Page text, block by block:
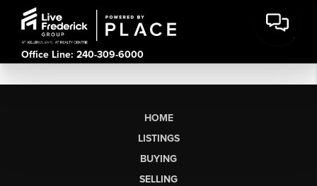
Office Line: 240-309-6000
HOME
LISTINGS
BUYING
SELLING